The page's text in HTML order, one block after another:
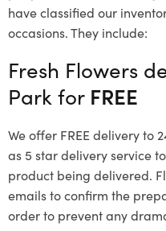
have classified our
occasions. They include:
Fresh Flowers
Park for FREE
We offer FREE delivery to
as 5 star delivery service
product being delivered.
emails to confirm the
order to prevent any